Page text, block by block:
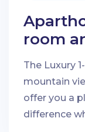
room
in
The Luxury
mountain
offer you a
difference